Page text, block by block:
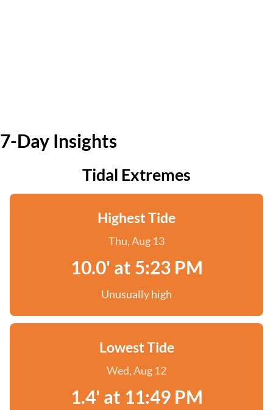
7-Day Insights
Tidal Extremes
Highest Tide
Thu, Aug 13
10.0' at 5:23 PM
Unusually high
Lowest Tide
Wed, Aug 12
1.4' at 11:49 PM